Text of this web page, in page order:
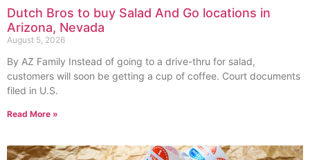
Dutch Bros to buy Salad And Go locations in
Arizona, Nevada
August 5, 2026
By AZ Family Instead of going to a drive-thru for salad,
customers will soon be getting a cup of coffee. Court documents
filed in U.S.
Read More »